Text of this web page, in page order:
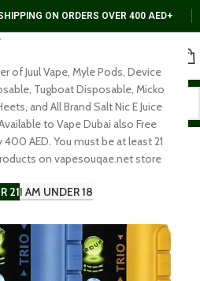
of Juul Vape, Myle Pods, Device
Tugboat Disposable, Micko
and All Brand Salt Nic E Juice
to Vape Dubai also Free
400 AED. You must be at least 21
on vapesouqae.net store
21I AM UNDER 18
ON ORDERS OVER 400 AED+